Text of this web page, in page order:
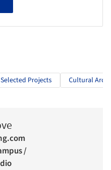
Selected Projects Cultural
/